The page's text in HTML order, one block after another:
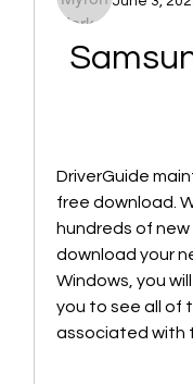
DriverGuide
free download.
hundreds of
download your
Windows, you
you to see all of
associated with